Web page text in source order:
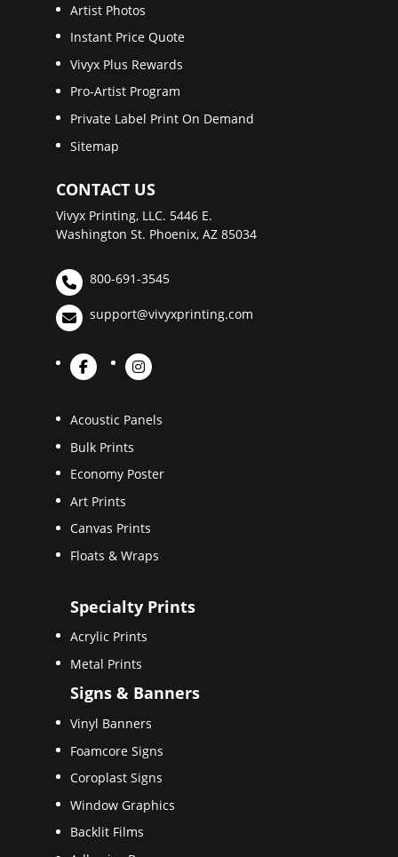
Artist Photos
Instant Price Quote
Vivyx Plus Rewards
Pro-Artist Program
Private Label Print On Demand
Sitemap
CONTACT US
Vivyx Printing, LLC. 5446 E.
Washington St. Phoenix, AZ 85034
800-691-3545
support@vivyxprinting.com
Acoustic Panels
Bulk Prints
Economy Poster
Art Prints
Canvas Prints
Floats & Wraps
Specialty Prints
Acrylic Prints
Metal Prints
Signs & Banners
Vinyl Banners
Foamcore Signs
Coroplast Signs
Window Graphics
Backlit Films